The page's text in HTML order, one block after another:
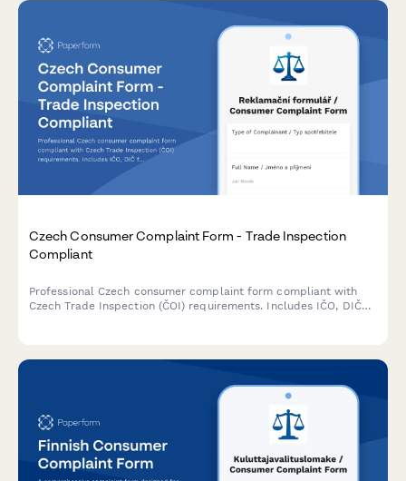
Czech Consumer Complaint Form - Trade Inspection
Compliant
Professional Czech consumer complaint form compliant with
Czech Trade Inspection (ČOI) requirements. Includes IČO, DIČ